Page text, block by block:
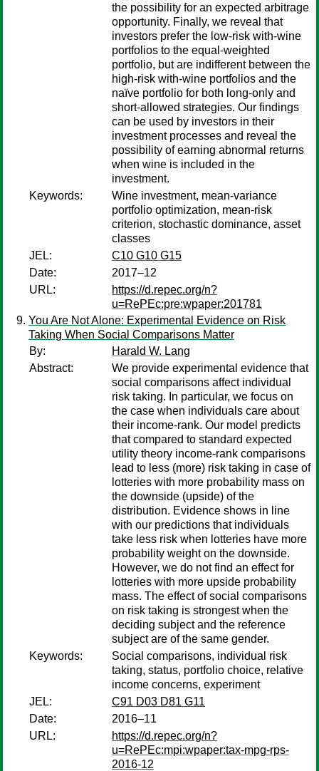
the possibility for an expected arbitrage
opportunity. Finally, we reveal that
investors prefer the low-risk with-wine
portfolios to the equal-weighted
portfolio, but are indifferent between the
high-risk with-wine portfolios and the
naïve portfolio for both long-only and
short-allowed strategies. Our findings
can be used by investors in their
investment processes and reveal the
possibility of earning abnormal returns
when wine is included in the
investment.
Keywords:
Wine investment, mean-variance
portfolio optimization, mean-risk
criterion, stochastic dominance, asset
classes
JEL:
C10 G10 G15
Date:
2017–12
URL:
https://d.repec.org/n?
u=RePEc:pre:wpaper:201781
You Are Not Alone: Experimental Evidence on Risk
Taking When Social Comparisons Matter
By:
Harald W. Lang
Abstract:
We provide experimental evidence that
social comparisons affect individual
risk taking. In particular, we focus on
the case when individuals care about
their income-rank. Our model predicts
that compared to standard expected
utility theory income-rank comparisons
lead to less (more) risk taking in case of
lotteries with more probability mass on
the downside (upside) of the
distribution. Evidence shows in line
with our predictions that individuals
take less risk when lotteries have more
probability weight on the downside.
However, we do not find an effect for
lotteries with more upside probability
mass. The effect of social comparisons
on risk taking is strongest when the
deciding subject and the reference
subject are of the same gender.
Keywords:
Social comparisons, individual risk
taking, status, portfolio choice, relative
income concerns, experiment
JEL:
C91 D03 D81 G11
Date:
2016–11
URL:
https://d.repec.org/n?
u=RePEc:mpi:wpaper:tax-mpg-rps-
2016-12